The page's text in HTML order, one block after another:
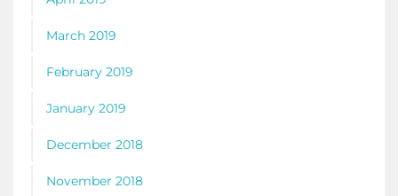
March 2019
February 2019
January 2019
December 2018
November 2018